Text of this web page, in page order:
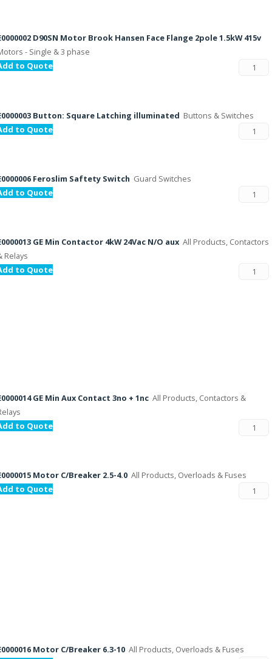
D90SN Motor Brook Hansen Face Flange 2pole 1.5kW 415v
- Single & 3 phase
to Quote
Button: Square Latching illuminated Buttons & Switches
to Quote
Feroslim Saftety Switch Guard Switches
to Quote
GE Min Contactor 4kW 24Vac N/O aux All Products, Contactors
Relays
to Quote
GE Min Aux Contact 3no + 1nc All Products, Contactors &
to Quote
Motor C/Breaker 2.5-4.0 All Products, Overloads & Fuses
to Quote
Motor C/Breaker 6.3-10 All Products, Overloads & Fuses